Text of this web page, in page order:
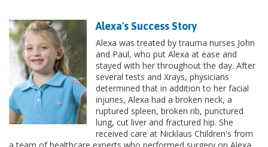
Alexa's Success Story
Alexa was treated by trauma nurses John
and Paul, who put Alexa at ease and
stayed with her throughout the day. After
several tests and Xrays, physicians
determined that in addition to her facial
injuries, Alexa had a broken neck, a
ruptured spleen, broken rib, punctured
lung, cut liver and fractured hip. She
received care at Nicklaus Children's from